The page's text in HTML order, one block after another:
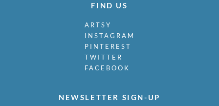
FIND US
ARTSY
INSTAGRAM
PINTEREST
TWITTER
FACEBOOK
NEWSLETTER SIGN-UP